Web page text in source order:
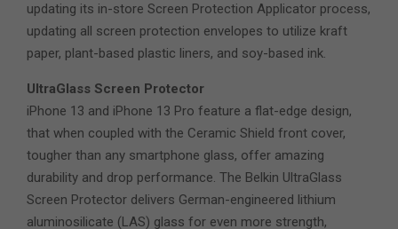
updating its in-store Screen Protection Applicator process,
updating all screen protection envelopes to utilize kraft
paper, plant-based plastic liners, and soy-based ink.
UltraGlass Screen Protector
iPhone 13 and iPhone 13 Pro feature a flat-edge design,
that when coupled with the Ceramic Shield front cover,
tougher than any smartphone glass, offer amazing
durability and drop performance. The Belkin UltraGlass
Screen Protector delivers German-engineered lithium
aluminosilicate (LAS) glass for even more strength,